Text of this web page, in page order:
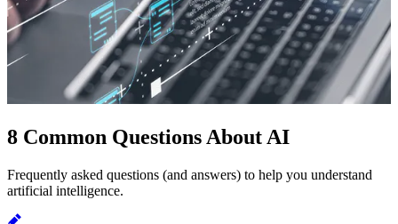
8 Common Questions About AI
Frequently asked questions (and answers) to help you understand
artificial intelligence.